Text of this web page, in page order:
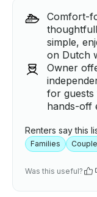
Comfort-
simple,
on Dutch
Owner
for
hands-off
Renters say this
Families
Was this useful?